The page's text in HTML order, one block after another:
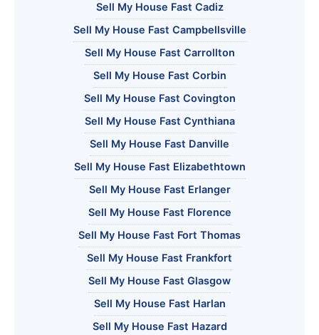
Sell My House Fast Cadiz
Sell My House Fast Campbellsville
Sell My House Fast Carrollton
Sell My House Fast Corbin
Sell My House Fast Covington
Sell My House Fast Cynthiana
Sell My House Fast Danville
Sell My House Fast Elizabethtown
Sell My House Fast Erlanger
Sell My House Fast Florence
Sell My House Fast Fort Thomas
Sell My House Fast Frankfort
Sell My House Fast Glasgow
Sell My House Fast Harlan
Sell My House Fast Hazard